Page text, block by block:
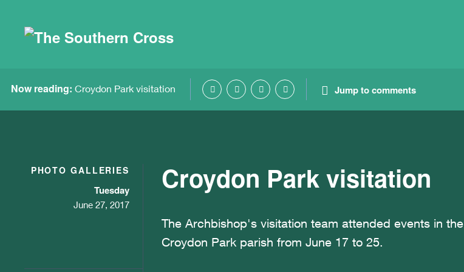
Now reading: Croydon Park visitation Jump to comments
Croydon Park visitation
The Archbishop's visitation team attended events in the
Croydon Park parish from June 17 to 25.
PHOTO GALLERIES
Tuesday
June 27, 2017